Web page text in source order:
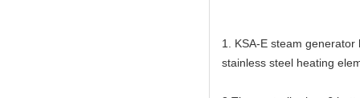
1. KSA-E steam
stainless steel heating